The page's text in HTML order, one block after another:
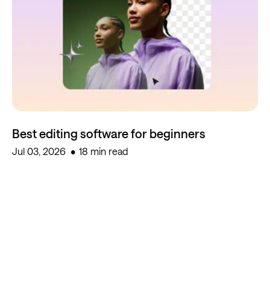
Best editing software for beginners
Jul 03, 2026 18 min read